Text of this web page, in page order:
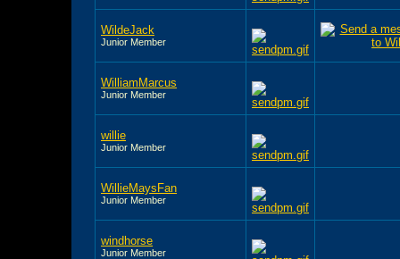
WildeJack
Junior Member
WilliamMarcus
Junior Member
willie
Junior Member
WillieMaysFan
Junior Member
windhorse
Junior Member